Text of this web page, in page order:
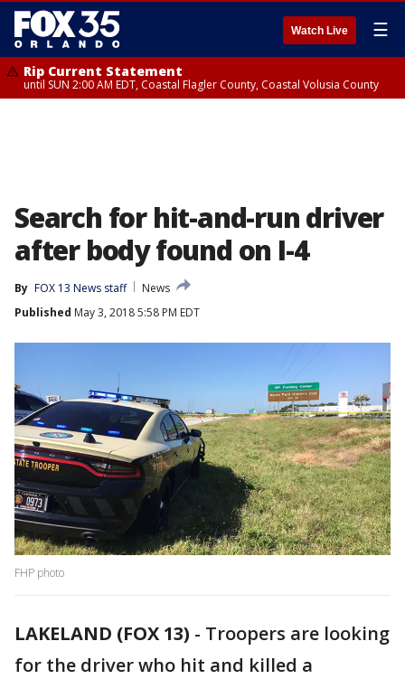
Watch Live ☰
Rip Current Statement
until SUN 2:00 AM EDT, Coastal Flagler County, Coastal Volusia County
Search for hit-and-run driver
after body found on I-4
By FOX 13 News staff
News
Published May 3, 2018 5:58 PM EDT
FHP photo
LAKELAND (FOX 13) - Troopers are looking
for the driver who hit and killed a